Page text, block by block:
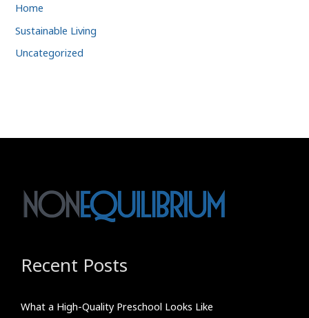
Home
Sustainable Living
Uncategorized
Recent Posts
What a High-Quality Preschool Looks Like